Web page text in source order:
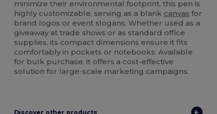
minimize their environmental footprint, this pen is
highly customizable, serving as a blank canvas for
brand logos or event slogans. Whether used as a
giveaway at trade shows or as standard office
supplies, its compact dimensions ensure it fits
comfortably in pockets or notebooks. Available
for bulk purchase, it offers a cost-effective
solution for large-scale marketing campaigns.
Discover other products